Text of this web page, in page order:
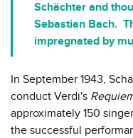
Schächter and
Sebastian Bach.
impregnated by
In September 1943,
conduct Verdi's
approximately 150
the successful